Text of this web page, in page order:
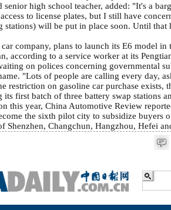
senior high school teacher, added: "It's a
to license plates, but I still have
stations) will be put in place soon. Until that
company, plans to launch its E6 model
according to a service worker at its
on polices concerning governmental
"Lots of people are calling every day,
restriction on gasoline car purchase
first batch of three battery swap stations
this year, China Automotive Review
the sixth pilot city to subsidize buyers
Shenzhen, Changchun, Hangzhou, Hefei